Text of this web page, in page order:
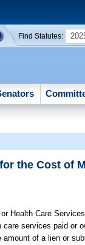
Find Statutes:
the Cost of
Health Care
services paid or
of a lien or